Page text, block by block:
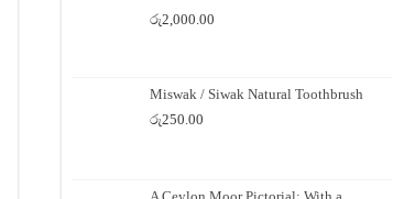
රු2,000.00
Miswak / Siwak Natural Toothbrush
රු250.00